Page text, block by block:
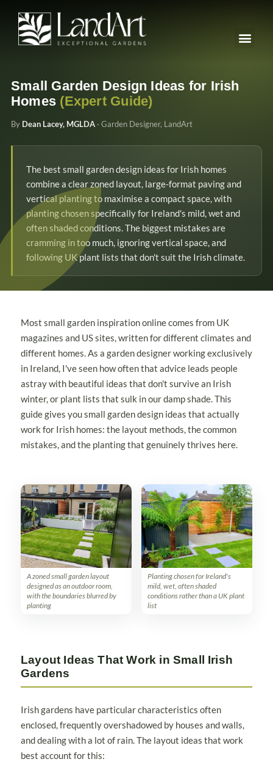
Small Garden Design Ideas for Irish
Homes (Expert Guide)
By Dean Lacey, MGLDA · Garden Designer, LandArt
The best small garden design ideas for Irish homes
combine a clear zoned layout, large-format paving and
vertical planting to maximise a compact space, with
planting chosen specifically for Ireland's mild, wet and
often shaded conditions. The biggest mistakes are
cramming in too much, ignoring vertical space, and
following UK plant lists that don't suit the Irish climate.
Most small garden inspiration online comes from UK
magazines and US sites, written for different climates and
different homes. As a garden designer working exclusively
in Ireland, I've seen how often that advice leads people
astray with beautiful ideas that don't survive an Irish
winter, or plant lists that sulk in our damp shade. This
guide gives you small garden design ideas that actually
work for Irish homes: the layout methods, the common
mistakes, and the planting that genuinely thrives here.
A zoned small garden layout
designed as an outdoor room,
with the boundaries blurred by
planting
Planting chosen for Ireland's
mild, wet, often shaded
conditions rather than a UK plant
list
Layout Ideas That Work in Small Irish
Gardens
Irish gardens have particular characteristics often
enclosed, frequently overshadowed by houses and walls,
and dealing with a lot of rain. The layout ideas that work
best account for this: